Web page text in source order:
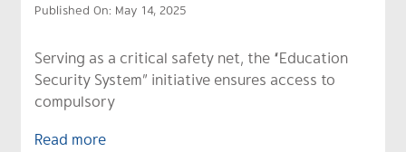
Published On: May 14, 2025
Serving as a critical safety net, the “Education
Security System” initiative ensures access to
compulsory
Read more